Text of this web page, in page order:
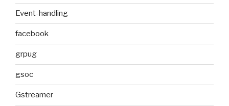
Event-handling
facebook
grpug
gsoc
Gstreamer